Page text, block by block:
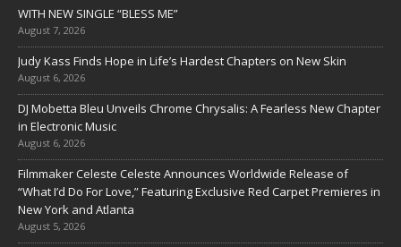
WITH NEW SINGLE “BLESS ME”
August 7, 2026
Judy Kass Finds Hope in Life’s Hardest Chapters on New Skin
August 6, 2026
DJ Mobetta Bleu Unveils Chrome Chrysalis: A Fearless New Chapter
in Electronic Music
August 6, 2026
Filmmaker Celeste Celeste Announces Worldwide Release of
“What I’d Do For Love,” Featuring Exclusive Red Carpet Premieres in
New York and Atlanta
August 5, 2026